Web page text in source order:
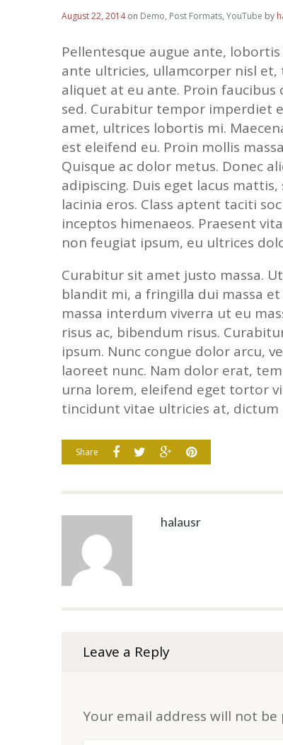
August 22, 2014on Demo, Post Formats, YouTube by
Pellentesque augue ante,
ante ultricies, ullamcorper nisl
aliquet at eu ante. Proin
sed. Curabitur tempor imperdiet
amet, ultrices lobortis mi.
est eleifend eu. Proin mollis
Quisque ac dolor metus. Donec
adipiscing. Duis eget lacus
lacinia eros. Class aptent taciti
inceptos himenaeos. Praesent
non feugiat ipsum, eu ultrices
Curabitur sit amet justo massa.
blandit mi, a fringilla dui massa
massa interdum viverra ut eu
risus ac, bibendum risus.
ipsum. Nunc congue dolor arcu,
laoreet nunc. Nam dolor erat,
urna lorem, eleifend eget tortor
tincidunt vitae ultricies at, dictum
Share
halausr
Leave a Reply
Your email address will not be